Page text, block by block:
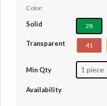
Color:
Solid 28
Transparent 41
Min Qty 1 piece
Availability